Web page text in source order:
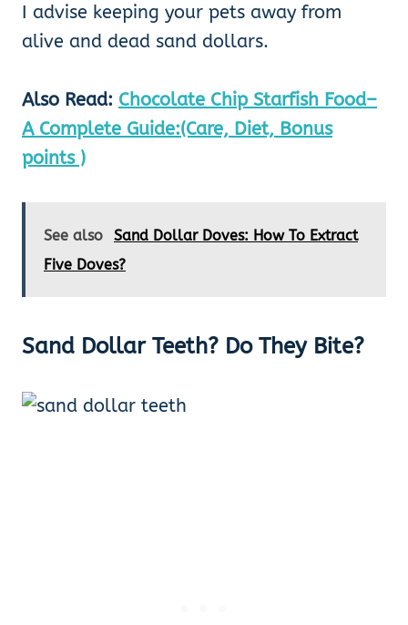
I advise keeping your pets away from
alive and dead sand dollars.
Also Read: Chocolate Chip Starfish Food–
A Complete Guide:(Care, Diet, Bonus
points )
See also
Sand Dollar Doves: How To Extract
Five Doves?
Sand Dollar Teeth? Do They Bite?